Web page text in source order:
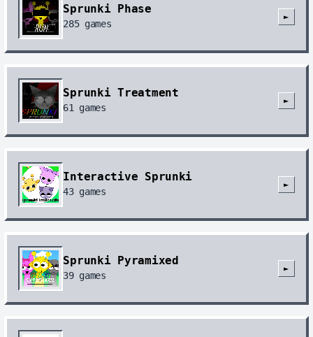
Sprunki Phase
285games
►
Sprunki Treatment
61games
►
Interactive Sprunki
43games
►
Sprunki Pyramixed
39games
►